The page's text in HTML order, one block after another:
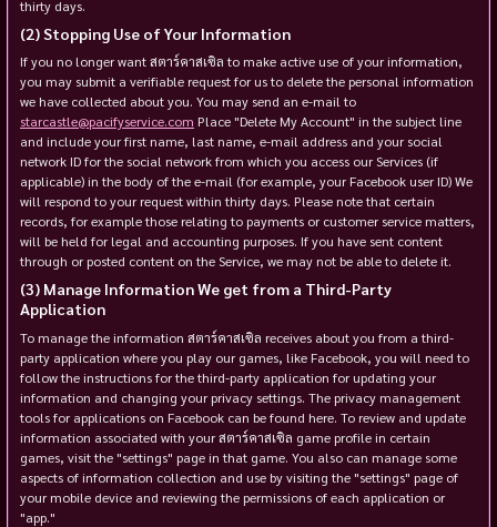
thirty days.
Stopping Use of Your Information
If you no longer want สตาร์คาสเซิล to make active use of your information,
you may submit a verifiable request for us to delete the personal information
we have collected about you. You may send an e-mail to
starcastle@pacifyservice.com Place "Delete My Account" in the subject line
and include your first name, last name, e-mail address and your social
network ID for the social network from which you access our Services (if
applicable) in the body of the e-mail (for example, your Facebook user ID) We
will respond to your request within thirty days. Please note that certain
records, for example those relating to payments or customer service matters,
will be held for legal and accounting purposes. If you have sent content
through or posted content on the Service, we may not be able to delete it.
Manage Information We get from a Third-Party
Application
To manage the information สตาร์คาสเซิล receives about you from a third-
party application where you play our games, like Facebook, you will need to
follow the instructions for the third-party application for updating your
information and changing your privacy settings. The privacy management
tools for applications on Facebook can be found here. To review and update
information associated with your สตาร์คาสเซิล game profile in certain
games, visit the "settings" page in that game. You also can manage some
aspects of information collection and use by visiting the "settings" page of
your mobile device and reviewing the permissions of each application or
"app."